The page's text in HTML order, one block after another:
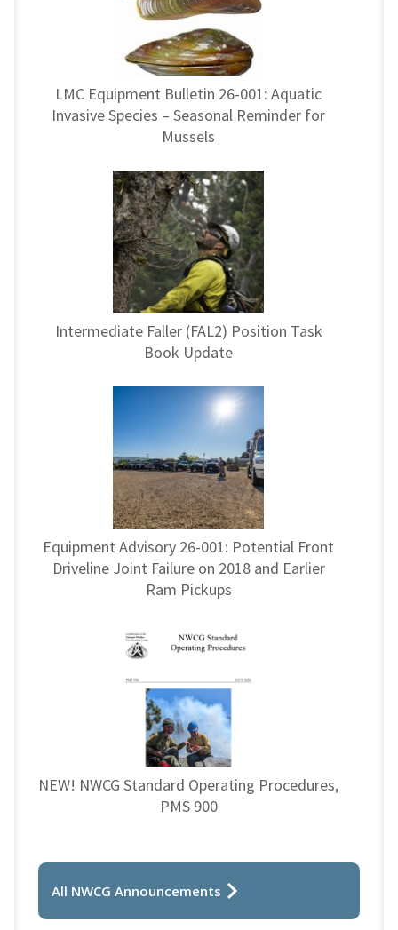
LMC Equipment Bulletin 26-001: Aquatic
Invasive Species – Seasonal Reminder for
Mussels
Intermediate Faller (FAL2) Position Task
Book Update
Equipment Advisory 26-001: Potential Front
Driveline Joint Failure on 2018 and Earlier
Ram Pickups
NEW! NWCG Standard Operating Procedures,
PMS 900
All NWCG Announcements